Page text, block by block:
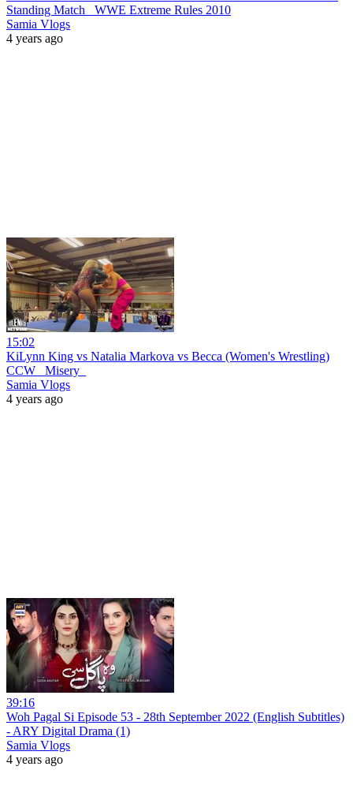
Standing Match_ WWE Extreme Rules 2010
Samia Vlogs
4 years ago
15:02
KiLynn King vs Natalia Markova vs Becca (Women's Wrestling)
CCW _Misery_
Samia Vlogs
4 years ago
39:16
Woh Pagal Si Episode 53 - 28th September 2022 (English Subtitles)
- ARY Digital Drama (1)
Samia Vlogs
4 years ago